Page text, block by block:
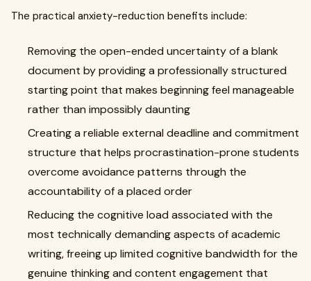
The practical anxiety-reduction benefits include:
Removing the open-ended uncertainty of a blank
document by providing a professionally structured
starting point that makes beginning feel manageable
rather than impossibly daunting
Creating a reliable external deadline and commitment
structure that helps procrastination-prone students
overcome avoidance patterns through the
accountability of a placed order
Reducing the cognitive load associated with the
most technically demanding aspects of academic
writing, freeing up limited cognitive bandwidth for the
genuine thinking and content engagement that